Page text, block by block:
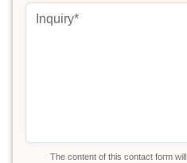
The content of this contact form